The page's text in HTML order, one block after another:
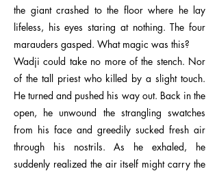
the giant crashed to the floor where he lay
lifeless, his eyes staring at nothing. The four
marauders gasped. What magic was this?
Wadji could take no more of the stench. Nor
of the tall priest who killed by a slight touch.
He turned and pushed his way out. Back in the
open, he unwound the strangling swatches
from his face and greedily sucked fresh air
through his nostrils. As he exhaled, he
suddenly realized the air itself might carry the